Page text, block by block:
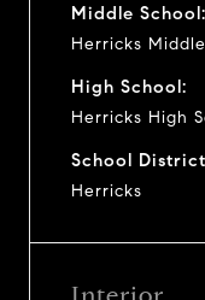
Middle School:
Herricks
High School:
Herricks High
School
Herricks